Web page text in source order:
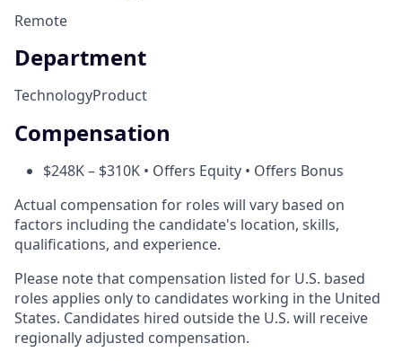
Remote
Department
TechnologyProduct
Compensation
$248K – $310K • Offers Equity • Offers Bonus
Actual compensation for roles will vary based on
factors including the candidate's location, skills,
qualifications, and experience.
Please note that compensation listed for U.S. based
roles applies only to candidates working in the United
States. Candidates hired outside the U.S. will receive
regionally adjusted compensation.